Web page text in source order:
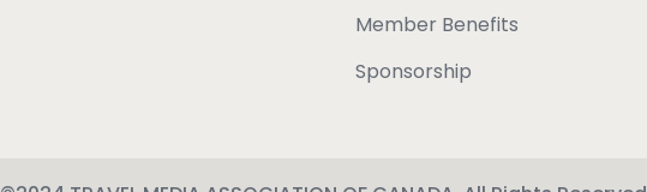
Member Benefits
Sponsorship